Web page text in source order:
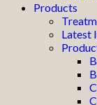
Products
Latest